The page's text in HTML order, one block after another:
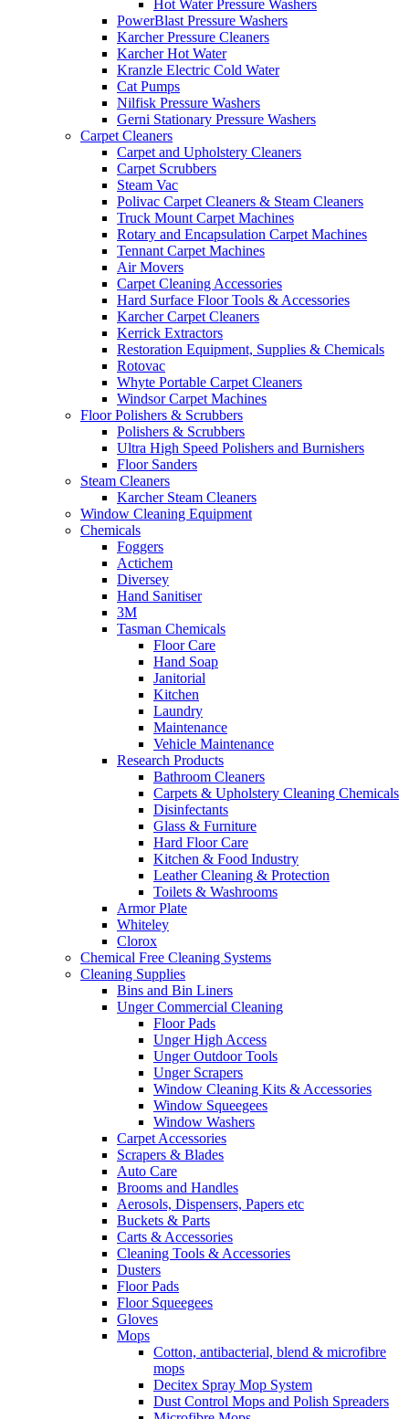
Hot Water Pressure Washers
PowerBlast Pressure Washers
Karcher Pressure Cleaners
Karcher Hot Water
Kranzle Electric Cold Water
Cat Pumps
Nilfisk Pressure Washers
Gerni Stationary Pressure Washers
Carpet Cleaners
Carpet and Upholstery Cleaners
Carpet Scrubbers
Steam Vac
Polivac Carpet Cleaners & Steam Cleaners
Truck Mount Carpet Machines
Rotary and Encapsulation Carpet Machines
Tennant Carpet Machines
Air Movers
Carpet Cleaning Accessories
Hard Surface Floor Tools & Accessories
Karcher Carpet Cleaners
Kerrick Extractors
Restoration Equipment, Supplies & Chemicals
Rotovac
Whyte Portable Carpet Cleaners
Windsor Carpet Machines
Floor Polishers & Scrubbers
Polishers & Scrubbers
Ultra High Speed Polishers and Burnishers
Floor Sanders
Steam Cleaners
Karcher Steam Cleaners
Window Cleaning Equipment
Chemicals
Foggers
Actichem
Diversey
Hand Sanitiser
3M
Tasman Chemicals
Floor Care
Hand Soap
Janitorial
Kitchen
Laundry
Maintenance
Vehicle Maintenance
Research Products
Bathroom Cleaners
Carpets & Upholstery Cleaning Chemicals
Disinfectants
Glass & Furniture
Hard Floor Care
Kitchen & Food Industry
Leather Cleaning & Protection
Toilets & Washrooms
Armor Plate
Whiteley
Clorox
Chemical Free Cleaning Systems
Cleaning Supplies
Bins and Bin Liners
Unger Commercial Cleaning
Floor Pads
Unger High Access
Unger Outdoor Tools
Unger Scrapers
Window Cleaning Kits & Accessories
Window Squeegees
Window Washers
Carpet Accessories
Scrapers & Blades
Auto Care
Brooms and Handles
Aerosols, Dispensers, Papers etc
Buckets & Parts
Carts & Accessories
Cleaning Tools & Accessories
Dusters
Floor Pads
Floor Squeegees
Gloves
Mops
Cotton, antibacterial, blend & microfibre
mops
Decitex Spray Mop System
Dust Control Mops and Polish Spreaders